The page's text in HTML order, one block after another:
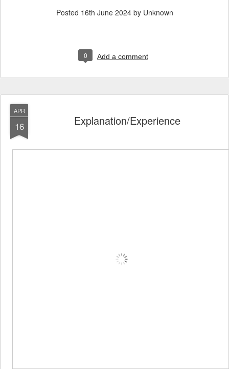
Posted 16th June 2024by Unknown
0 Add a comment
APR
16 Explanation/Experience